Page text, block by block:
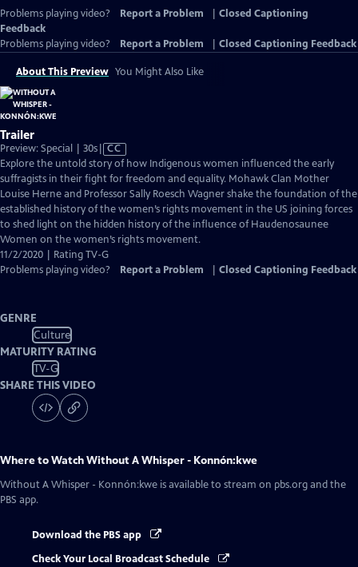
Problems playing video? Report a Problem
Closed Captioning
Feedback
Problems playing video?
Report a Problem Closed Captioning Feedback
About This Preview You Might Also Like
Trailer
Preview: Special | 30sVideo
has
Closed
Captions
CC
Explore the untold story of how Indigenous women influenced the early
suffragists in their fight for freedom and equality. Mohawk Clan Mother
Louise Herne and Professor Sally Roesch Wagner shake the foundation of the
established history of the women’s rights movement in the US joining forces
to shed light on the hidden history of the influence of Haudenosaunee
Women on the women’s rights movement.
11/2/2020 | Rating TV-G
Problems playing video?
Report a Problem Closed Captioning Feedback
GENRE
Culture
MATURITY RATING
TV-G
SHARE THIS VIDEO
Where to WatchWithout A Whisper - Konnón:kwe
Without A Whisper - Konnón:kwe is available to stream on pbs.org and the
PBS app.
Download the PBS app
Check Your Local Broadcast Schedule